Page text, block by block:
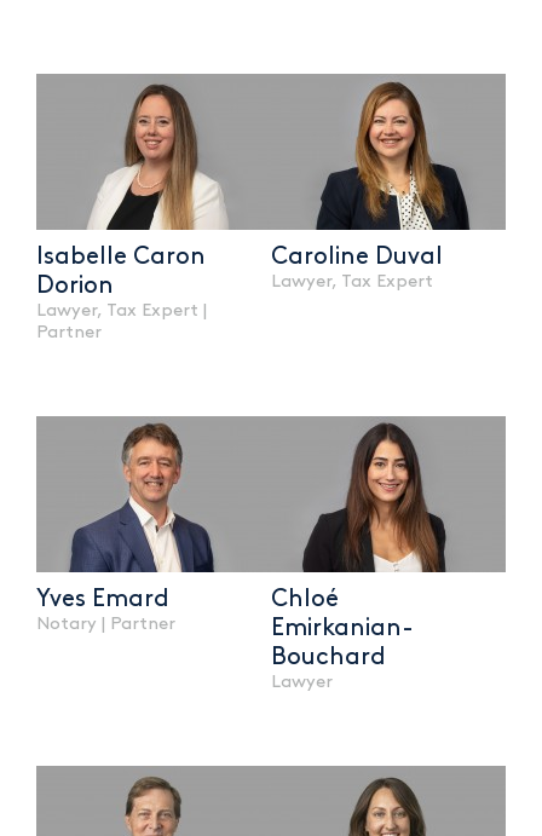
Isabelle Caron
Dorion
Lawyer, Tax Expert |
Partner
Caroline Duval
Lawyer, Tax Expert
Yves Emard
Notary | Partner
Chloé
Emirkanian-
Bouchard
Lawyer